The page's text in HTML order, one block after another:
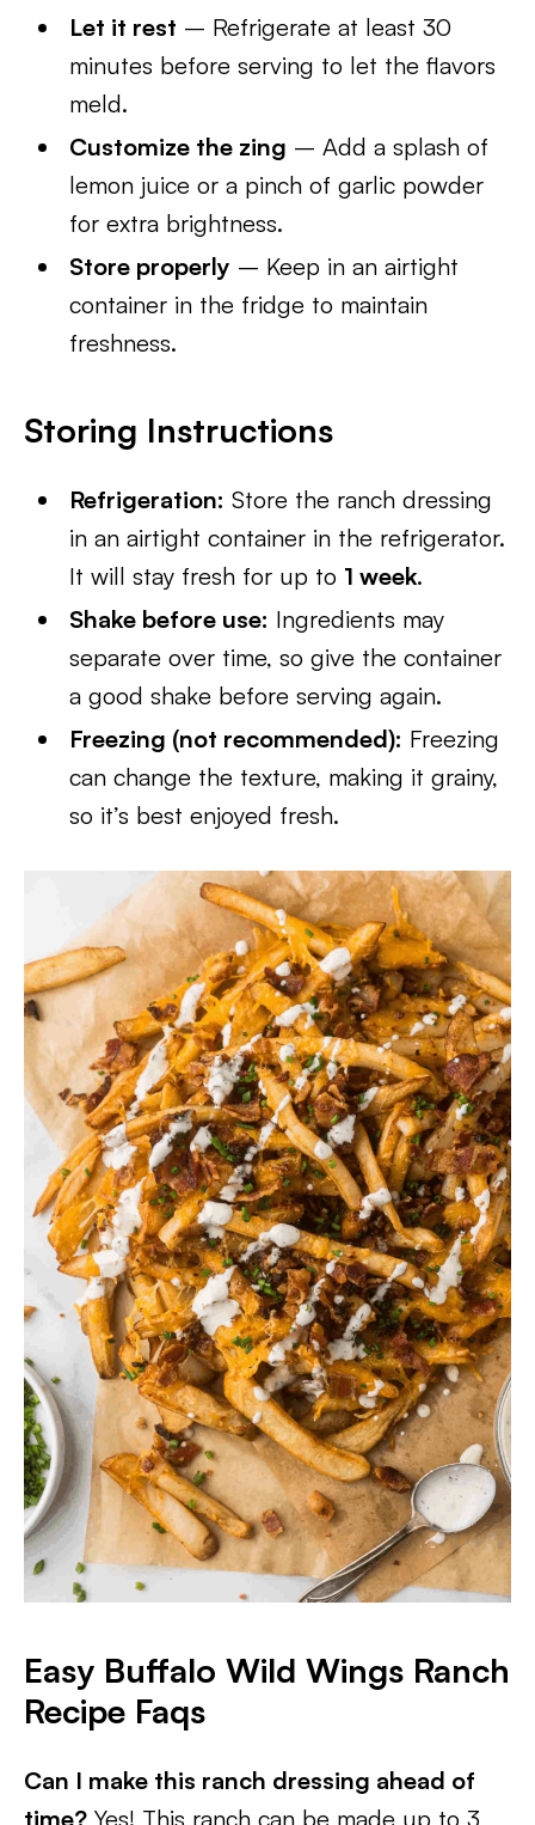
Let it rest – Refrigerate at least 30
minutes before serving to let the flavors
meld.
Customize the zing – Add a splash of
lemon juice or a pinch of garlic powder
for extra brightness.
Store properly – Keep in an airtight
container in the fridge to maintain
freshness.
Storing Instructions
Refrigeration: Store the ranch dressing
in an airtight container in the refrigerator.
It will stay fresh for up to 1 week.
Shake before use: Ingredients may
separate over time, so give the container
a good shake before serving again.
Freezing (not recommended): Freezing
can change the texture, making it grainy,
so it’s best enjoyed fresh.
Easy Buffalo Wild Wings Ranch
Recipe Faqs
Can I make this ranch dressing ahead of
time? Yes! This ranch can be made up to 3